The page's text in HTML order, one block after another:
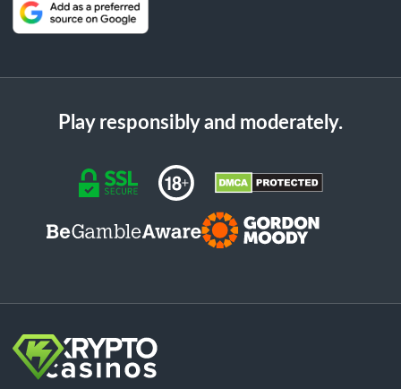
Play responsibly and moderately.